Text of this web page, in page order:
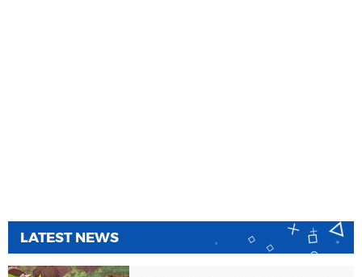
LATEST NEWS